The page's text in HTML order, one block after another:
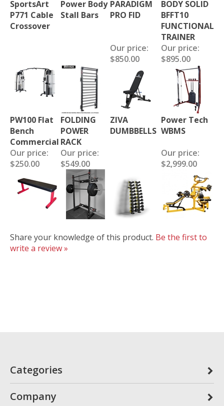
SportsArt
P771 Cable
Crossover
Power Body
Stall Bars
PARADIGM
PRO FID
BODY SOLID
BFFT10
FUNCTIONAL
TRAINER
Our price:
$850.00
Our price:
$895.00
PW100 Flat
Bench
Commercial
FOLDING
POWER
RACK
ZIVA
DUMBBELLS
Power Tech
WBMS
Our price:
$250.00
Our price:
$549.00
Our price:
$2,999.00
Share your knowledge of this product. Be the first to
write a review »
Categories
Company